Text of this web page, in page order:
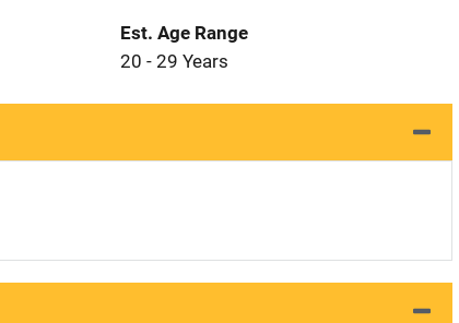
Est. Age Range
20 - 29 Years